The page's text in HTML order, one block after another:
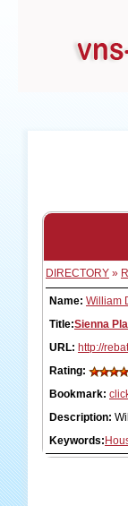
DIRECTORY »
Name: William
Title:Sienna
URL: http://
Rating:
Bookmark:
Description:
Keywords: